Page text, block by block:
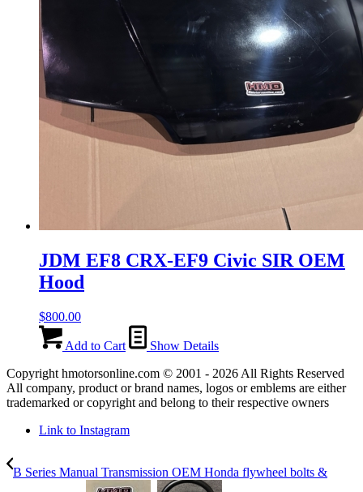
JDM EF8 CRX-EF9 Civic SIR OEM
Hood
$800.00
Add to Cart
Show Details
Copyright hmotorsonline.com © 2001 - 2026 All Rights Reserved
All company, product or brand names, logos or emblems are either
trademarked or copyright and belong to their respective owners
Link to Instagram
B Series Manual Transmission OEM Honda flywheel bolts &